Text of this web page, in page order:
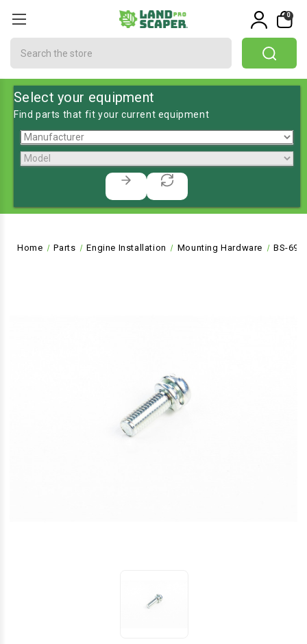
0
Select your equipment
Find parts that fit your current equipment
Home Parts Engine Installation Mounting Hardware BS-